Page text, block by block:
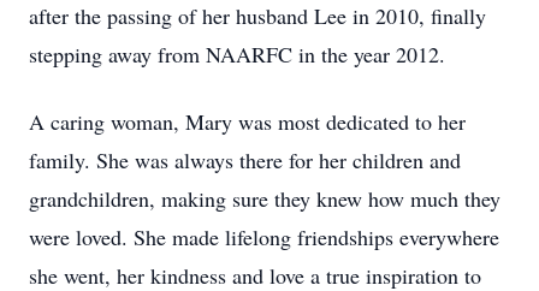
after the passing of her husband Lee in 2010, finally
stepping away from NAARFC in the year 2012.
A caring woman, Mary was most dedicated to her
family. She was always there for her children and
grandchildren, making sure they knew how much they
were loved. She made lifelong friendships everywhere
she went, her kindness and love a true inspiration to